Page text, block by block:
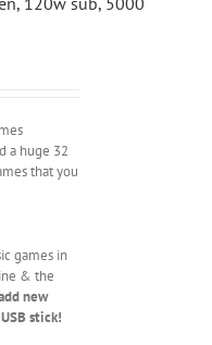
a huge 32
that you
games in
& the
new
stick!